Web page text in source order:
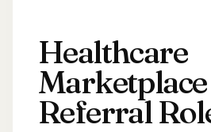
Healthcare
Referral